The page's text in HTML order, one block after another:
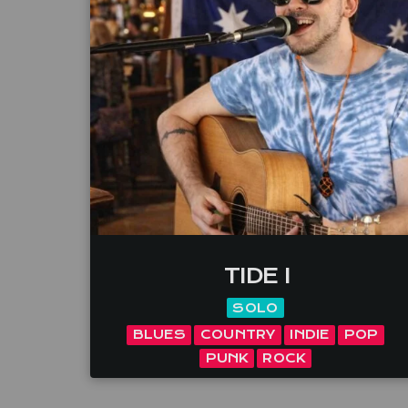
TIDE I
SOLO
BLUES
COUNTRY INDIE
POP
PUNK
ROCK